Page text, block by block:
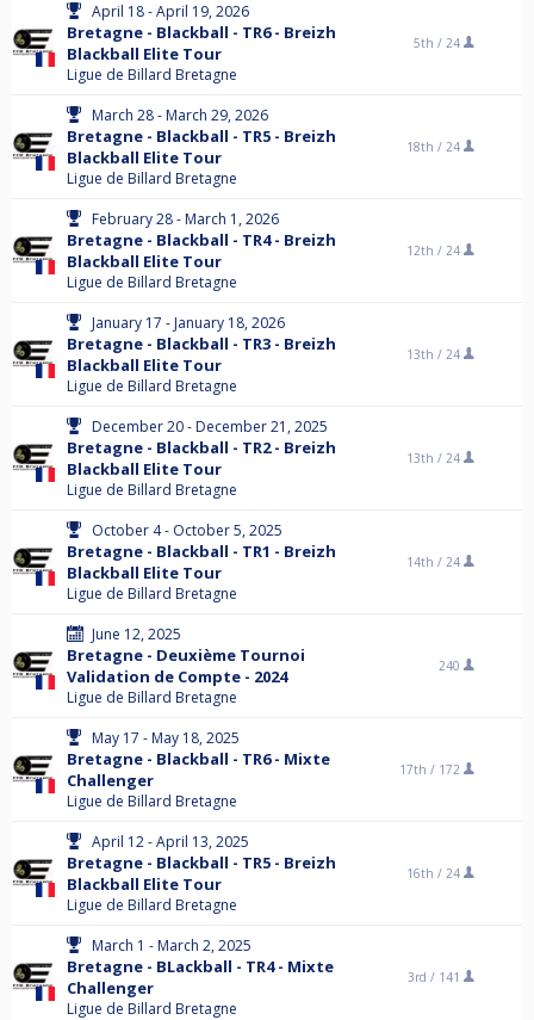
April 18 - April 19, 2026
Bretagne - Blackball - TR6 - Breizh
Blackball Elite Tour
Ligue de Billard Bretagne
5th / 24
March 28 - March 29, 2026
Bretagne - Blackball - TR5 - Breizh
Blackball Elite Tour
Ligue de Billard Bretagne
18th / 24
February 28 - March 1, 2026
Bretagne - Blackball - TR4 - Breizh
Blackball Elite Tour
Ligue de Billard Bretagne
12th / 24
January 17 - January 18, 2026
Bretagne - Blackball - TR3 - Breizh
Blackball Elite Tour
Ligue de Billard Bretagne
13th / 24
December 20 - December 21, 2025
Bretagne - Blackball - TR2 - Breizh
Blackball Elite Tour
Ligue de Billard Bretagne
13th / 24
October 4 - October 5, 2025
Bretagne - Blackball - TR1 - Breizh
Blackball Elite Tour
Ligue de Billard Bretagne
14th / 24
June 12, 2025
Bretagne - Deuxième Tournoi
Validation de Compte - 2024
Ligue de Billard Bretagne
240
May 17 - May 18, 2025
Bretagne - Blackball - TR6 - Mixte
Challenger
Ligue de Billard Bretagne
17th / 172
April 12 - April 13, 2025
Bretagne - Blackball - TR5 - Breizh
Blackball Elite Tour
Ligue de Billard Bretagne
16th / 24
March 1 - March 2, 2025
Bretagne - BLackball - TR4 - Mixte
Challenger
Ligue de Billard Bretagne
3rd / 141